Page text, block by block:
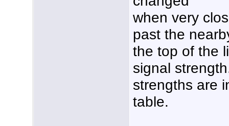
when very
past the
the top of the
signal
strengths are
table.